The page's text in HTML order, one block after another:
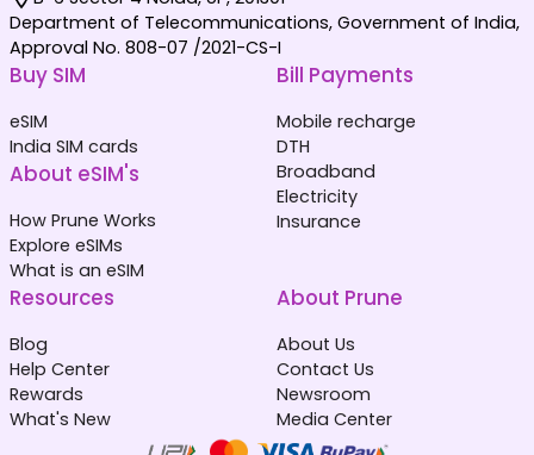
Department of Telecommunications, Government of India,
Approval No. 808-07 /2021-CS-I
Buy SIM
eSIM
India SIM cards
About eSIM's
How Prune Works
Explore eSIMs
What is an eSIM
Bill Payments
Mobile recharge
DTH
Broadband
Electricity
Insurance
Resources
Blog
Help Center
Rewards
What's New
About Prune
About Us
Contact Us
Newsroom
Media Center